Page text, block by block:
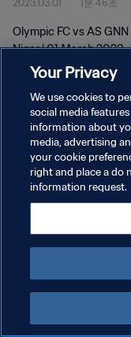
2023.03.01 1분 46초
Olympic FC vs AS
Niger | 01 March 2023
개인정보 보호정책
서비스 약관
쿠키 기본 설정 관리
Your Privacy
We use cookies to
social media
information about
media, advertising
your cookie
right and place a do
information request.